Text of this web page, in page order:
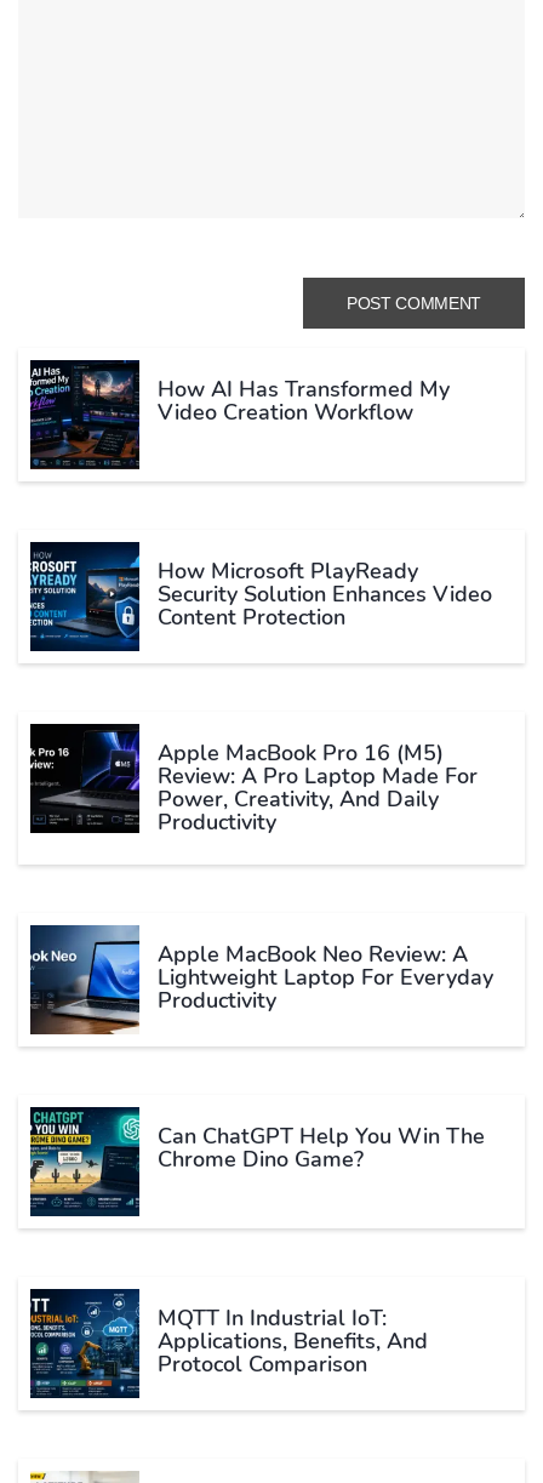
How AI Has Transformed My
Video Creation Workflow
How Microsoft PlayReady
Security Solution Enhances Video
Content Protection
Apple MacBook Pro 16 (M5)
Review: A Pro Laptop Made For
Power, Creativity, And Daily
Productivity
Apple MacBook Neo Review: A
Lightweight Laptop For Everyday
Productivity
Can ChatGPT Help You Win The
Chrome Dino Game?
MQTT In Industrial IoT:
Applications, Benefits, And
Protocol Comparison